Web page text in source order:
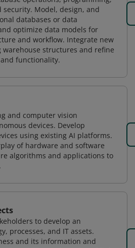
security. Model, design, and
databases or data
optimize data models for
and workflow. Integrate new
warehouse structures and refine
functionality.
and computer vision
devices. Develop
using existing AI platforms.
of hardware and software
algorithms and applications to
to develop an
processes, and IT assets.
and its information and